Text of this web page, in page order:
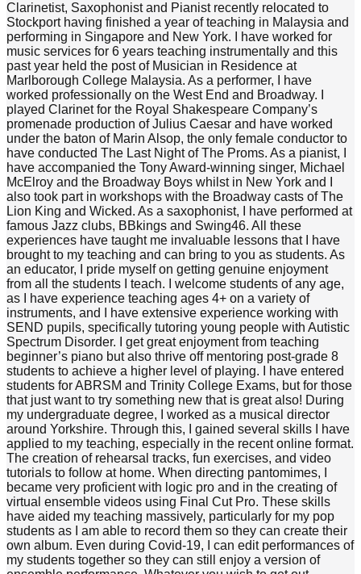
Clarinetist, Saxophonist and Pianist recently relocated to
Stockport having finished a year of teaching in Malaysia and
performing in Singapore and New York. I have worked for
music services for 6 years teaching instrumentally and this
past year held the post of Musician in Residence at
Marlborough College Malaysia. As a performer, I have
worked professionally on the West End and Broadway. I
played Clarinet for the Royal Shakespeare Company’s
promenade production of Julius Caesar and have worked
under the baton of Marin Alsop, the only female conductor to
have conducted The Last Night of The Proms. As a pianist, I
have accompanied the Tony Award-winning singer, Michael
McElroy and the Broadway Boys whilst in New York and I
also took part in workshops with the Broadway casts of The
Lion King and Wicked. As a saxophonist, I have performed at
famous Jazz clubs, BBkings and Swing46. All these
experiences have taught me invaluable lessons that I have
brought to my teaching and can bring to you as students. As
an educator, I pride myself on getting genuine enjoyment
from all the students I teach. I welcome students of any age,
as I have experience teaching ages 4+ on a variety of
instruments, and I have extensive experience working with
SEND pupils, specifically tutoring young people with Autistic
Spectrum Disorder. I get great enjoyment from teaching
beginner’s piano but also thrive off mentoring post-grade 8
students to achieve a higher level of playing. I have entered
students for ABRSM and Trinity College Exams, but for those
that just want to try something new that is great also! During
my undergraduate degree, I worked as a musical director
around Yorkshire. Through this, I gained several skills I have
applied to my teaching, especially in the recent online format.
The creation of rehearsal tracks, fun exercises, and video
tutorials to follow at home. When directing pantomimes, I
became very proficient with logic pro and in the creating of
virtual ensemble videos using Final Cut Pro. These skills
have aided my teaching massively, particularly for my pop
students as I am able to record them so they can create their
own album. Even during Covid-19, I can edit performances of
my students together so they can still enjoy a version of